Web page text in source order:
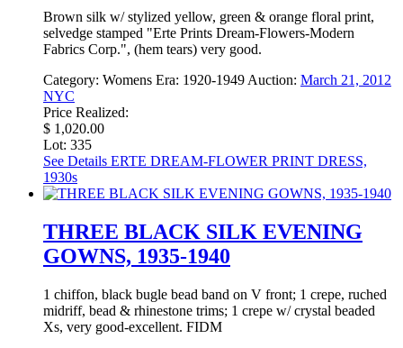
Brown silk w/ stylized yellow, green & orange floral print,
selvedge stamped "Erte Prints Dream-Flowers-Modern
Fabrics Corp.", (hem tears) very good.
Category: Womens Era: 1920-1949 Auction: March 21, 2012
NYC
Price Realized:
$ 1,020.00
Lot: 335
See Details ERTE DREAM-FLOWER PRINT DRESS,
1930s
THREE BLACK SILK EVENING
GOWNS, 1935-1940
1 chiffon, black bugle bead band on V front; 1 crepe, ruched
midriff, bead & rhinestone trims; 1 crepe w/ crystal beaded
Xs, very good-excellent. FIDM